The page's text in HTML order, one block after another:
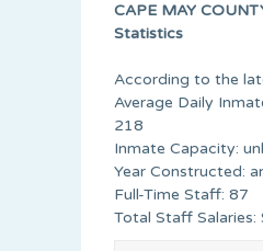
CAPE MAY
Statistics
According to the
Average Daily
218
Inmate Capacity:
Year Constructed:
Full-Time Staff: 87
Total Staff